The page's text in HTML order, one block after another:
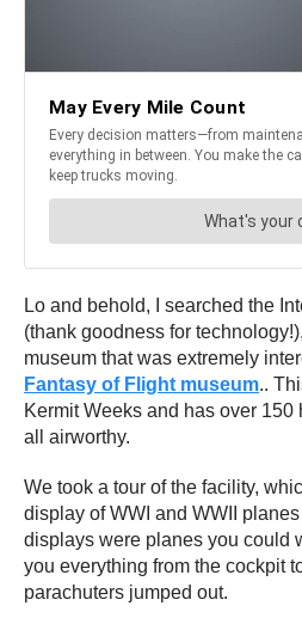
Lo and behold, I searched the
(thank goodness for
museum that was extremely
Fantasy of Flight museum..
Kermit Weeks and has over
all airworthy.
We took a tour of the facility,
display of WWI and WWII
displays were planes you could
you everything from the cockpit
parachuters jumped out.